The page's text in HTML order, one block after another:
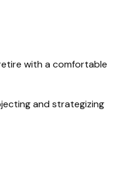
with a comfortable
and strategizing